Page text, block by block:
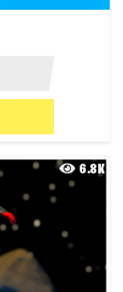
6.8K